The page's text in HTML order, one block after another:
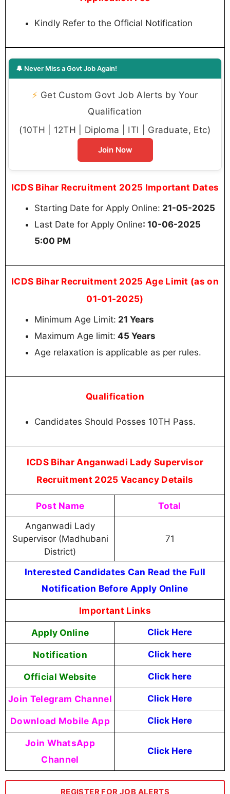
Kindly Refer to the Official Notification
🔔 Never Miss a Govt Job Again!
⚡ Get Custom Govt Job Alerts by Your
Qualification
(10TH | 12TH | Diploma | ITI | Graduate, Etc)
Join Now
ICDS Bihar Recruitment 2025 Important Dates
Starting Date for Apply Online: 21-05-2025
Last Date for Apply Online: 10-06-2025
5:00 PM
ICDS Bihar Recruitment 2025 Age Limit (as on
01-01-2025)
Minimum Age Limit: 21 Years
Maximum Age limit: 45 Years
Age relaxation is applicable as per rules.
Qualification
Candidates Should Posses 10TH Pass.
ICDS Bihar Anganwadi Lady Supervisor
Recruitment 2025 Vacancy Details
Post Name Total
Anganwadi Lady
Supervisor (Madhubani
District)
71
Interested Candidates Can Read the Full
Notification Before Apply Online
Important Links
Apply Online Click Here
Notification Click here
Official Website Click here
Join Telegram Channel Click Here
Download Mobile App Click Here
Join WhatsApp
Channel
Click Here
REGISTER FOR JOB ALERTS